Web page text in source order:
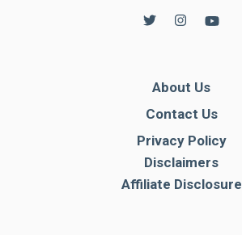
About Us
Contact Us
Privacy Policy
Disclaimers
Affiliate Disclosure